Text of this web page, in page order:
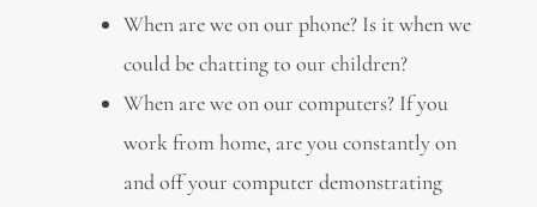
When are we on our phone? Is it when we
could be chatting to our children?
When are we on our computers? If you
work from home, are you constantly on
and off your computer demonstrating